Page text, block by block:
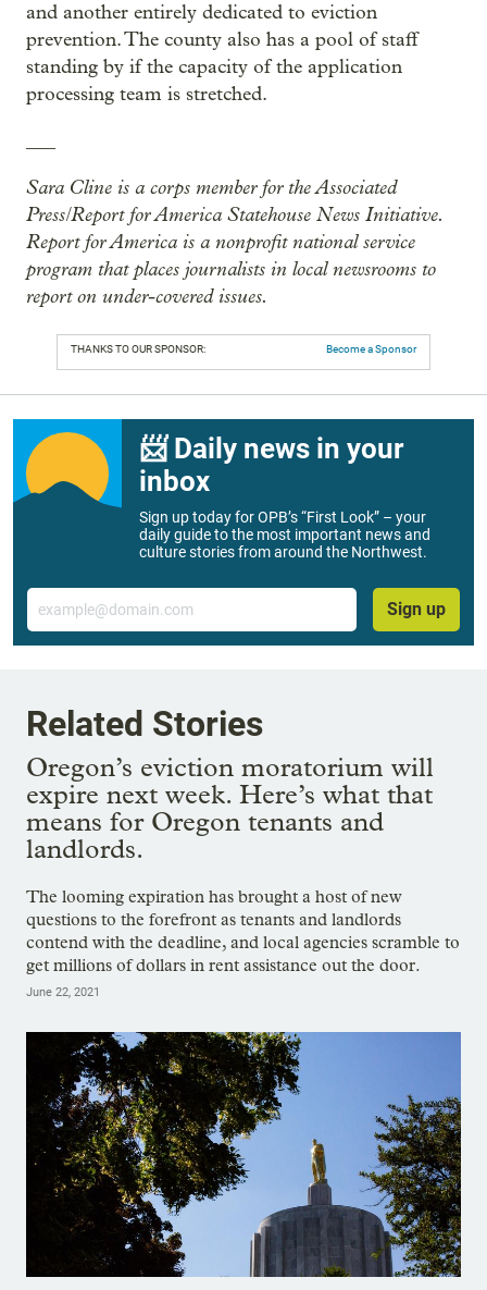
and another entirely dedicated to eviction
prevention. The county also has a pool of staff
standing by if the capacity of the application
processing team is stretched.
Sara Cline is a corps member for the Associated
Press/Report for America Statehouse News Initiative.
Report for America is a nonprofit national service
program that places journalists in local newsrooms to
report on under-covered issues.
THANKS TO OUR SPONSOR: Become a Sponsor
📨 Daily news in your
inbox
Sign up today for OPB’s “First Look” – your
daily guide to the most important news and
culture stories from around the Northwest.
Email
Sign up
Related Stories
Oregon’s eviction moratorium will
expire next week. Here’s what that
means for Oregon tenants and
landlords.
The looming expiration has brought a host of new
questions to the forefront as tenants and landlords
contend with the deadline, and local agencies scramble to
get millions of dollars in rent assistance out the door.
June 22, 2021